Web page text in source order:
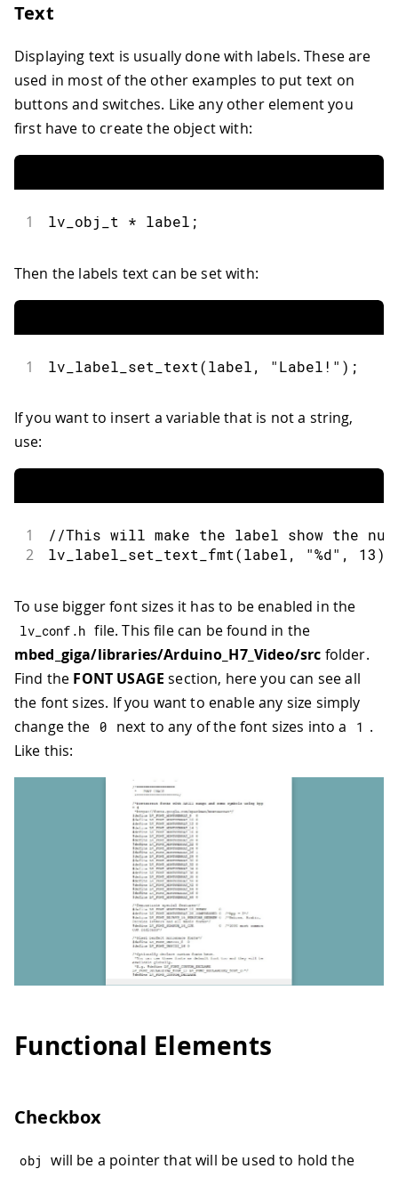
32
34 lv_img_set_src(img1, &
35
36
lv_obj_align(img1 , LV_ALIGN_CENTER
img1 150
38 }
39
41 lv_timer_handler();
42 }
Text
Displaying text is usually done with labels. These are
used in most of the other examples to put text on
buttons and switches. Like any other element you
first have to create the object with:
1 lv_obj_t * label ;
Then the labels text can be set with:
1 lv_label_set_text(label, "Label!" ) ;
If you want to insert a variable that is not a string,
use:
1 //This will make the label show the
2 lv_label_set_text_fmt(label, "%d" , 13)
To use bigger font sizes it has to be enabled in the
lv_conf .h file. This file can be found in the
mbed_giga/libraries/Arduino_H7_Video/src folder.
Find the FONT USAGE section, here you can see all
the font sizes. If you want to enable any size simply
change the
0 next to any of the font sizes into a 1 .
Like this:
Functional Elements
Checkbox
obj
will be a pointer that will be used to hold the